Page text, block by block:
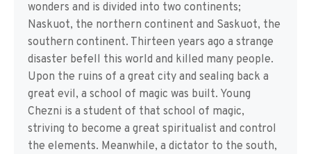
wonders and is divided into two continents;
Naskuot, the northern continent and Saskuot, the
southern continent. Thirteen years ago a strange
disaster befell this world and killed many people.
Upon the ruins of a great city and sealing back a
great evil, a school of magic was built. Young
Chezni is a student of that school of magic,
striving to become a great spiritualist and control
the elements. Meanwhile, a dictator to the south,